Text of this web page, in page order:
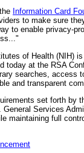
Information Card
to make sure
to enable privacy-
of Health (NIH)
today at the RSA
searches, access
and transparent
set forth by
Services
maintaining full